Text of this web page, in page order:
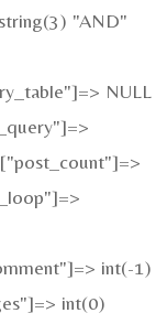
"AND"
NULL
int(-1)
int(0)